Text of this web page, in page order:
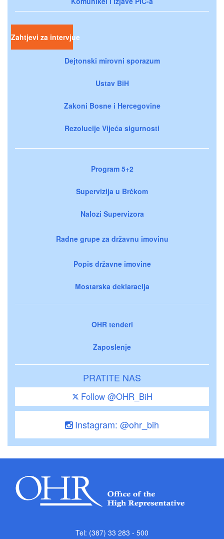
Zahtjevi za intervjue
Dejtonski mirovni sporazum
Ustav BiH
Zakoni Bosne i Hercegovine
Rezolucije Vijeća sigurnosti
Program 5+2
Supervizija u Brčkom
Nalozi Supervizora
Radne grupe za državnu imovinu
Popis državne imovine
Mostarska deklaracija
OHR tenderi
Zaposlenje
PRATITE NAS
Follow @OHR_BiH
Instagram: @ohr_bih
Tel: (387) 33 283 - 500